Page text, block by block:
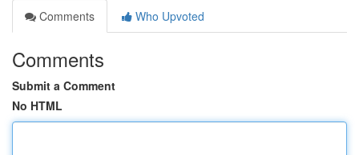
Comments
Who Upvoted
Comments
Submit a Comment
No HTML